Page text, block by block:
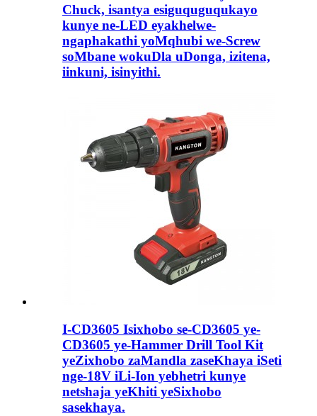
Chuck, isantya esiguquguqukayo
kunye ne-LED eyakhelwe-
ngaphakathi yoMqhubi we-Screw
soMbane wokuDla uDonga, izitena,
iinkuni, isinyithi.
I-CD3605 Isixhobo se-CD3605 ye-
CD3605 ye-Hammer Drill Tool Kit
yeZixhobo zaMandla zaseKhaya iSeti
nge-18V iLi-Ion yebhetri kunye
netshaja yeKhiti yeSixhobo
sasekhaya.